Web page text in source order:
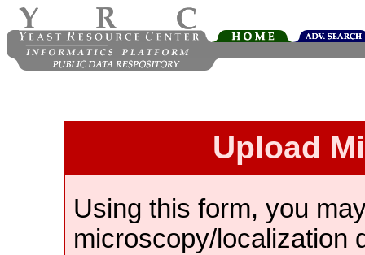
Upload
Using this form, you
microscopy/localization